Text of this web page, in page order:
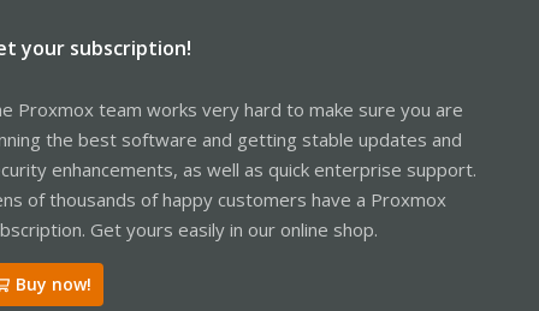
your subscription!
Proxmox team works very hard to make sure you are
the best software and getting stable updates and
enhancements, as well as quick enterprise support.
of thousands of happy customers have a Proxmox
Get yours easily in our online shop.
Buy now!